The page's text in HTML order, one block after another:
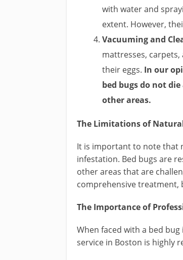
with water and
extent. However,
Vacuuming and
mattresses,
their eggs. In our
bed bugs do not
other areas.
The Limitations of
It is important to note that
infestation. Bed bugs are
other areas that are
comprehensive treatment,
The Importance of
When faced with a bed
service in Boston is highly